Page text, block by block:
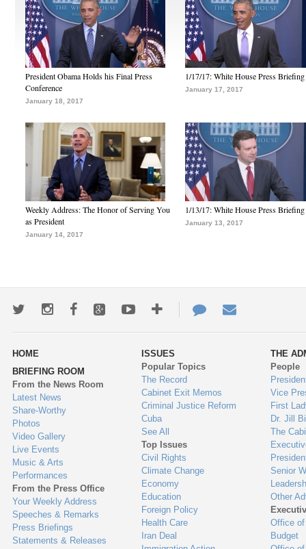
President Obama Holds his Final Press
Conference
January 18, 2017
1/17/17: White House Press Briefing
January 17, 2017
Weekly Address: The Honor of Serving You
as President
January 14, 2017
1/13/17: White House Press Briefing
January 13, 2017